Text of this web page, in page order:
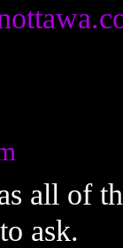
all of
ask.